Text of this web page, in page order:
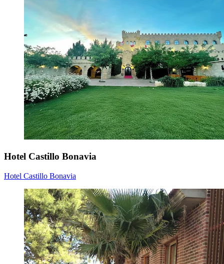
Hotel Castillo Bonavia
Hotel Castillo Bonavia